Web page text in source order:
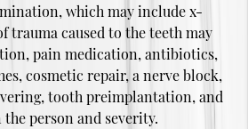
which may include x-
trauma caused to the teeth may
pain medication, antibiotics,
cosmetic repair, a nerve block,
tooth preimplantation, and
person and severity.